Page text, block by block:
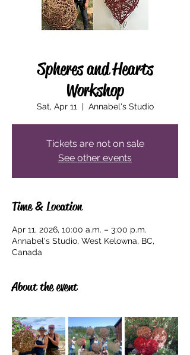
Spheres and Hearts
Workshop
Sat, Apr 11
  |
Annabel's Studio
Tickets are not on sale
See other events
Time & Location
Apr 11, 2026, 10:00 a.m. – 3:00 p.m.
Annabel's Studio, West Kelowna, BC,
Canada
About the event